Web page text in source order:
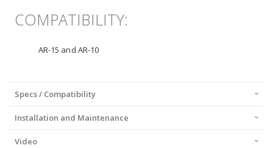
COMPATIBILITY:
AR-15 and AR-10
Specs / Compatibility
Installation and Maintenance
Video